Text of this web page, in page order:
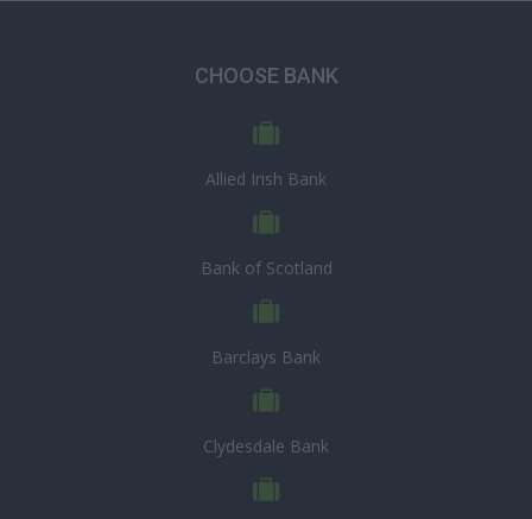
CHOOSE BANK
Allied Irish Bank
Bank of Scotland
Barclays Bank
Clydesdale Bank